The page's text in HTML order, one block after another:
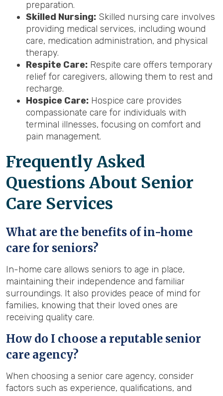
preparation.
Skilled Nursing: Skilled nursing care involves
providing medical services, including wound
care, medication administration, and physical
therapy.
Respite Care: Respite care offers temporary
relief for caregivers, allowing them to rest and
recharge.
Hospice Care: Hospice care provides
compassionate care for individuals with
terminal illnesses, focusing on comfort and
pain management.
Frequently Asked
Questions About Senior
Care Services
What are the benefits of in-home
care for seniors?
In-home care allows seniors to age in place,
maintaining their independence and familiar
surroundings. It also provides peace of mind for
families, knowing that their loved ones are
receiving quality care.
How do I choose a reputable senior
care agency?
When choosing a senior care agency, consider
factors such as experience, qualifications, and